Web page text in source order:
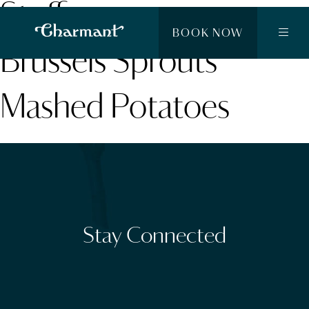
BOOK NOW
Stuffing
Brussels Sprouts
Mashed Potatoes
Stay Connected